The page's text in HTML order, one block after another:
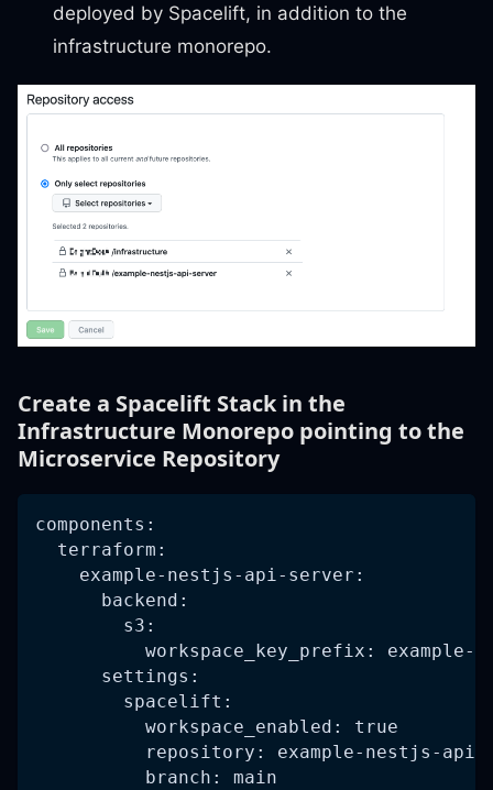
deployed by Spacelift, in addition to the
infrastructure monorepo.
Create a Spacelift Stack in the
Infrastructure Monorepo pointing to the
Microservice Repository
components:
  terraform:
    example-nestjs-api-server:
      backend:
        s3:
workspace_key_prefix: example-
      settings:
        spacelift:
          workspace_enabled: true
repository: example-nestjs-api-
          branch: main